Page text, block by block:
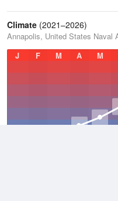
Climate (2021–2026)
Annapolis, United States Naval
J
F M A M